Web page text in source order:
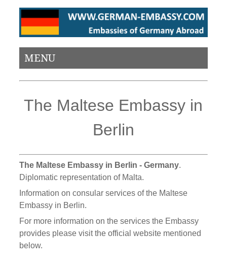
MENU
The Maltese Embassy in
Berlin
The Maltese Embassy in Berlin - Germany.
Diplomatic representation of Malta.
Information on consular services of the Maltese
Embassy in Berlin.
For more information on the services the Embassy
provides please visit the official website mentioned
below.